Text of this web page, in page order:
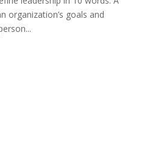
organization’s goals and